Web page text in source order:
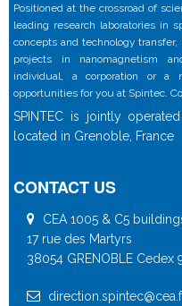
Positioned at the crossroad of
leading research laboratories in
concepts and technology
projects in nanomagnetism
individual, a corporation or a
opportunities for you at Spintec.
SPINTEC is jointly
located in Grenoble, France
CONTACT US
CEA 1005 & C5
17 rue des Martyrs
38054 GRENOBLE Cedex